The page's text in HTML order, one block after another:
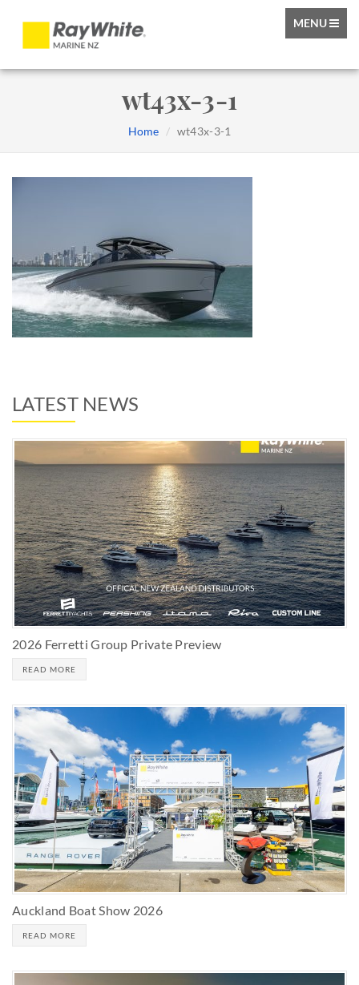
TOGGLE
MENU
wt43x-3-1
Home wt43x-3-1
LATEST NEWS
2026 Ferretti Group Private Preview
READ MORE
Auckland Boat Show 2026
READ MORE